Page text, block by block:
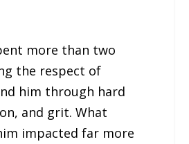
more than two
the respect of
him through hard
and grit. What
impacted far more